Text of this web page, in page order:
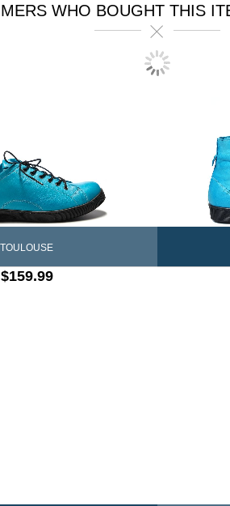
WHO BOUGHT THIS
TOULOUSE
$159.99